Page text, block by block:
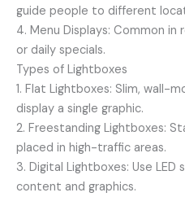
guide people to different
4. Menu Displays: Common
or daily specials.
Types of Lightboxes
1. Flat Lightboxes: Slim, wall-
display a single graphic.
2. Freestanding Lightboxes:
placed in high-traffic areas.
3. Digital Lightboxes: Use
content and graphics.